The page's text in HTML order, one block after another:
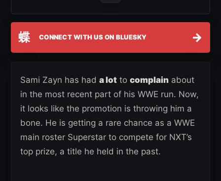
蝶 CONNECT WITH US ON BLUESKY →
Sami Zayn has had a lot to complain about
in the most recent part of his WWE run. Now,
it looks like the promotion is throwing him a
bone. He is getting a rare chance as a WWE
main roster Superstar to compete for NXT’s
top prize, a title he held in the past.